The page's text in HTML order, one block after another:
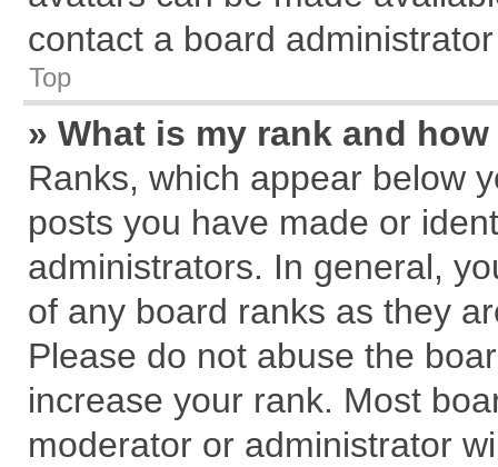
contact a board
Top
» What is my rank and
Ranks, which appear below
posts you have made or
administrators. In general,
of any board ranks as they
Please do not abuse the
increase your rank. Most
moderator or administrator